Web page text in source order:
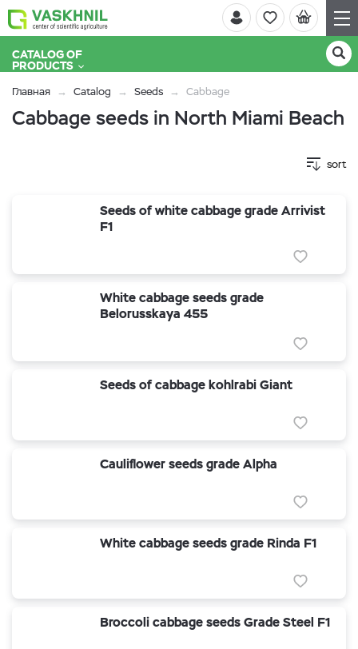
CATALOG OF
PRODUCTS
Главная Catalog Seeds Cabbage
Cabbage seeds in North Miami Beach
sort
Seeds of white cabbage grade Arrivist
F1
White cabbage seeds grade
Belorusskaya 455
Seeds of cabbage kohlrabi Giant
Cauliflower seeds grade Alpha
White cabbage seeds grade Rinda F1
Broccoli cabbage seeds Grade Steel F1